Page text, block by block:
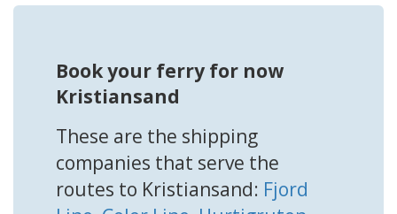
Book your ferry for now
Kristiansand
These are the shipping
companies that serve the
routes to Kristiansand: Fjord